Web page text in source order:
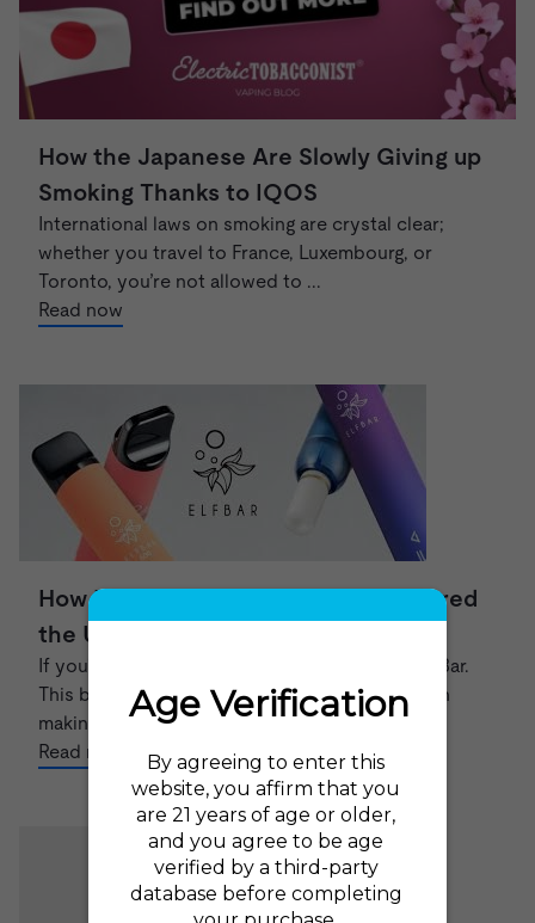
How the Japanese Are Slowly Giving up
Smoking Thanks to IQOS
International laws on smoking are crystal clear;
whether you travel to France, Luxembourg, or
Toronto, you’re not allowed to ...
Read now
How Elf Bar has divided and conquered
the UK Vape market
If you're a vaper, you've probably heard of Elf Bar.
This brand of disposable e-cigarettes has been
making waves in the U...
Read now